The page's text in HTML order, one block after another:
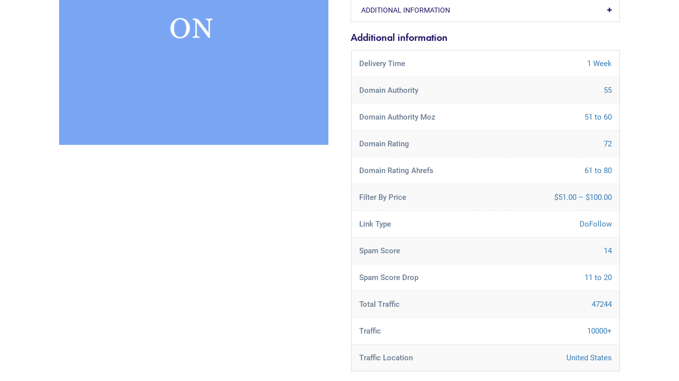
ADDITIONAL INFORMATION
Additional information
Delivery Time 1 Week
Domain Authority 55
Domain Authority Moz 51 to 60
Domain Rating 72
Domain Rating Ahrefs 61 to 80
Filter By Price $51.00 – $100.00
Link Type DoFollow
Spam Score 14
Spam Score Drop 11 to 20
Total Traffic 47244
Traffic 10000+
Traffic Location United States